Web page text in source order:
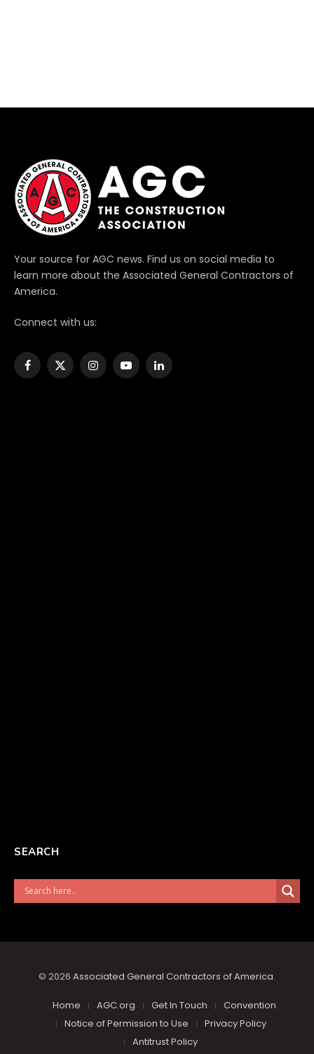
Your source for AGC news. Find us on social media to
learn more about the Associated General Contractors of
America.
Connect with us:
Facebook
X
InstagramYouTubeLinkedIn
SEARCH
© 2026 Associated General Contractors of America.
Home AGC.org Get In Touch
Convention
Notice of Permission to Use
Privacy Policy
Antitrust Policy